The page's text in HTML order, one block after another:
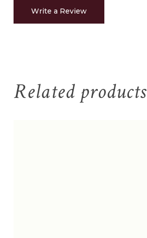
Write a Review
Related products